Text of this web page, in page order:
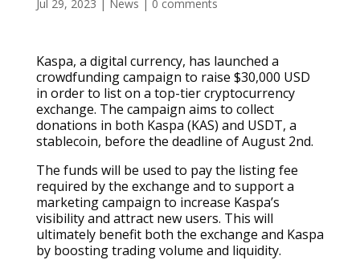
Jul 29, 2023 News 0 comments
Kaspa, a digital currency, has launched a
crowdfunding campaign to raise $30,000 USD
in order to list on a top-tier cryptocurrency
exchange. The campaign aims to collect
donations in both Kaspa (KAS) and USDT, a
stablecoin, before the deadline of August 2nd.
The funds will be used to pay the listing fee
required by the exchange and to support a
marketing campaign to increase Kaspa’s
visibility and attract new users. This will
ultimately benefit both the exchange and Kaspa
by boosting trading volume and liquidity.